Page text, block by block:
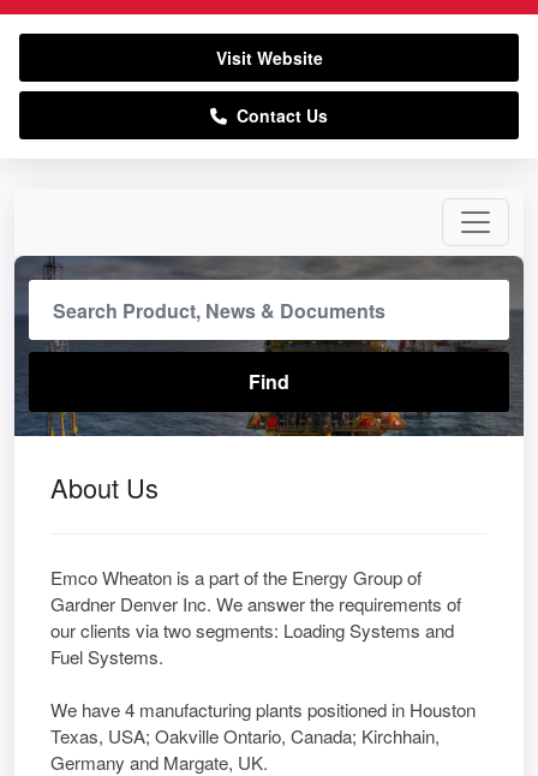
About Us
Emco Wheaton is a part of the Energy Group of
Gardner Denver Inc. We answer the requirements of
our clients via two segments: Loading Systems and
Fuel Systems.
We have 4 manufacturing plants positioned in Houston
Texas, USA; Oakville Ontario, Canada; Kirchhain,
Germany and Margate, UK.
Visit Website
Contact Us